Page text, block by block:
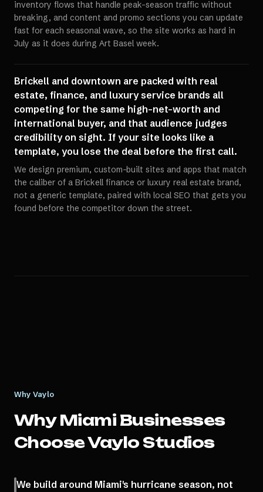
inventory flows that handle peak-season traffic without
breaking, and content and promo sections you can update
fast for each seasonal wave, so the site works as hard in
July as it does during Art Basel week.
Brickell and downtown are packed with real
estate, finance, and luxury service brands all
competing for the same high-net-worth and
international buyer, and that audience judges
credibility on sight. If your site looks like a
template, you lose the deal before the first call.
We design premium, custom-built sites and apps that match
the caliber of a Brickell finance or luxury real estate brand,
not a generic template, paired with local SEO that gets you
found before the competitor down the street.
Why Vaylo
WhyMiami Businesses
Choose Vaylo Studios
We build around Miami's hurricane season, not